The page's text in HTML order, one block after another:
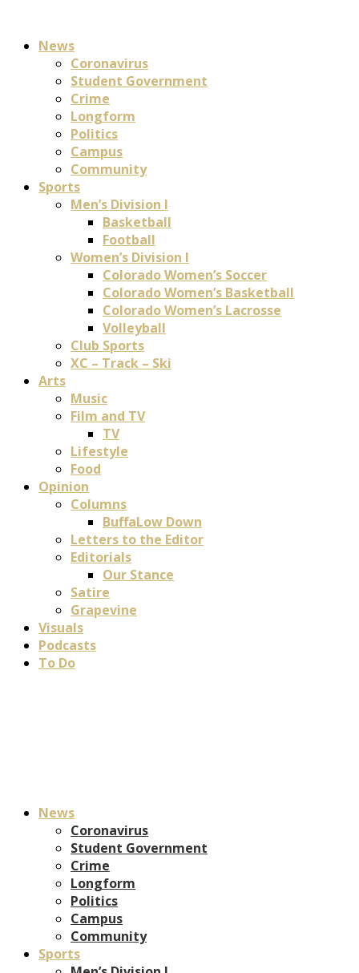
News
Coronavirus
Student Government
Crime
Longform
Politics
Campus
Community
Sports
Men’s Division I
Basketball
Football
Women’s Division I
Colorado Women’s Soccer
Colorado Women’s Basketball
Colorado Women’s Lacrosse
Volleyball
Club Sports
XC – Track – Ski
Arts
Music
Film and TV
TV
Lifestyle
Food
Opinion
Columns
BuffaLow Down
Letters to the Editor
Editorials
Our Stance
Satire
Grapevine
Visuals
Podcasts
To Do
News
Coronavirus
Student Government
Crime
Longform
Politics
Campus
Community
Sports